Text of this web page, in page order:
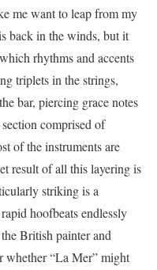
me want to leap from my
back in the winds, but it
rhythms and accents
triplets in the strings,
bar, piercing grace notes
comprised of
of the instruments are
result of all this layering is
striking is a
hoofbeats endlessly
British painter and
whether “La Mer” might